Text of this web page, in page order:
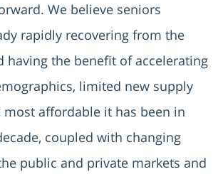
We believe seniors
rapidly recovering from the
having the benefit of accelerating
limited new supply
affordable it has been in
coupled with changing
public and private markets and